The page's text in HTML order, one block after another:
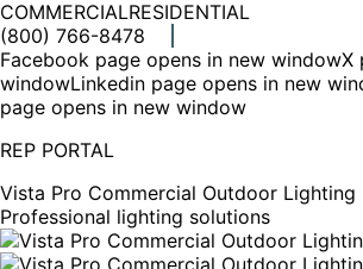
COMMERCIALRESIDENTIAL
(800) 766-8478
Facebook page opens in new windowX
windowLinkedin page opens in new
page opens in new window
REP PORTAL
Vista Pro Commercial Outdoor Lighting
Professional lighting solutions